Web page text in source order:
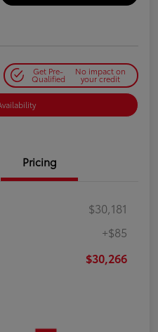
Get Pre-
Qualified
No impact on
your credit
Pricing
$30,181
+$85
$30,266